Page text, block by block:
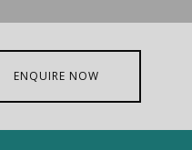
ENQUIRE NOW